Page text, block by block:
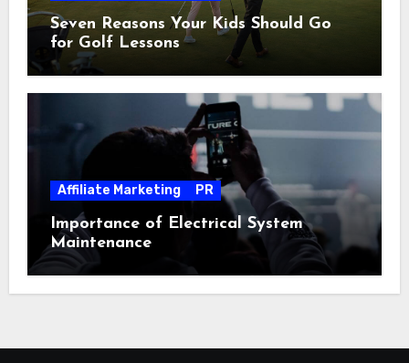
Seven Reasons Your Kids Should Go
for Golf Lessons
Affiliate Marketing PR
Importance of Electrical System
Maintenance